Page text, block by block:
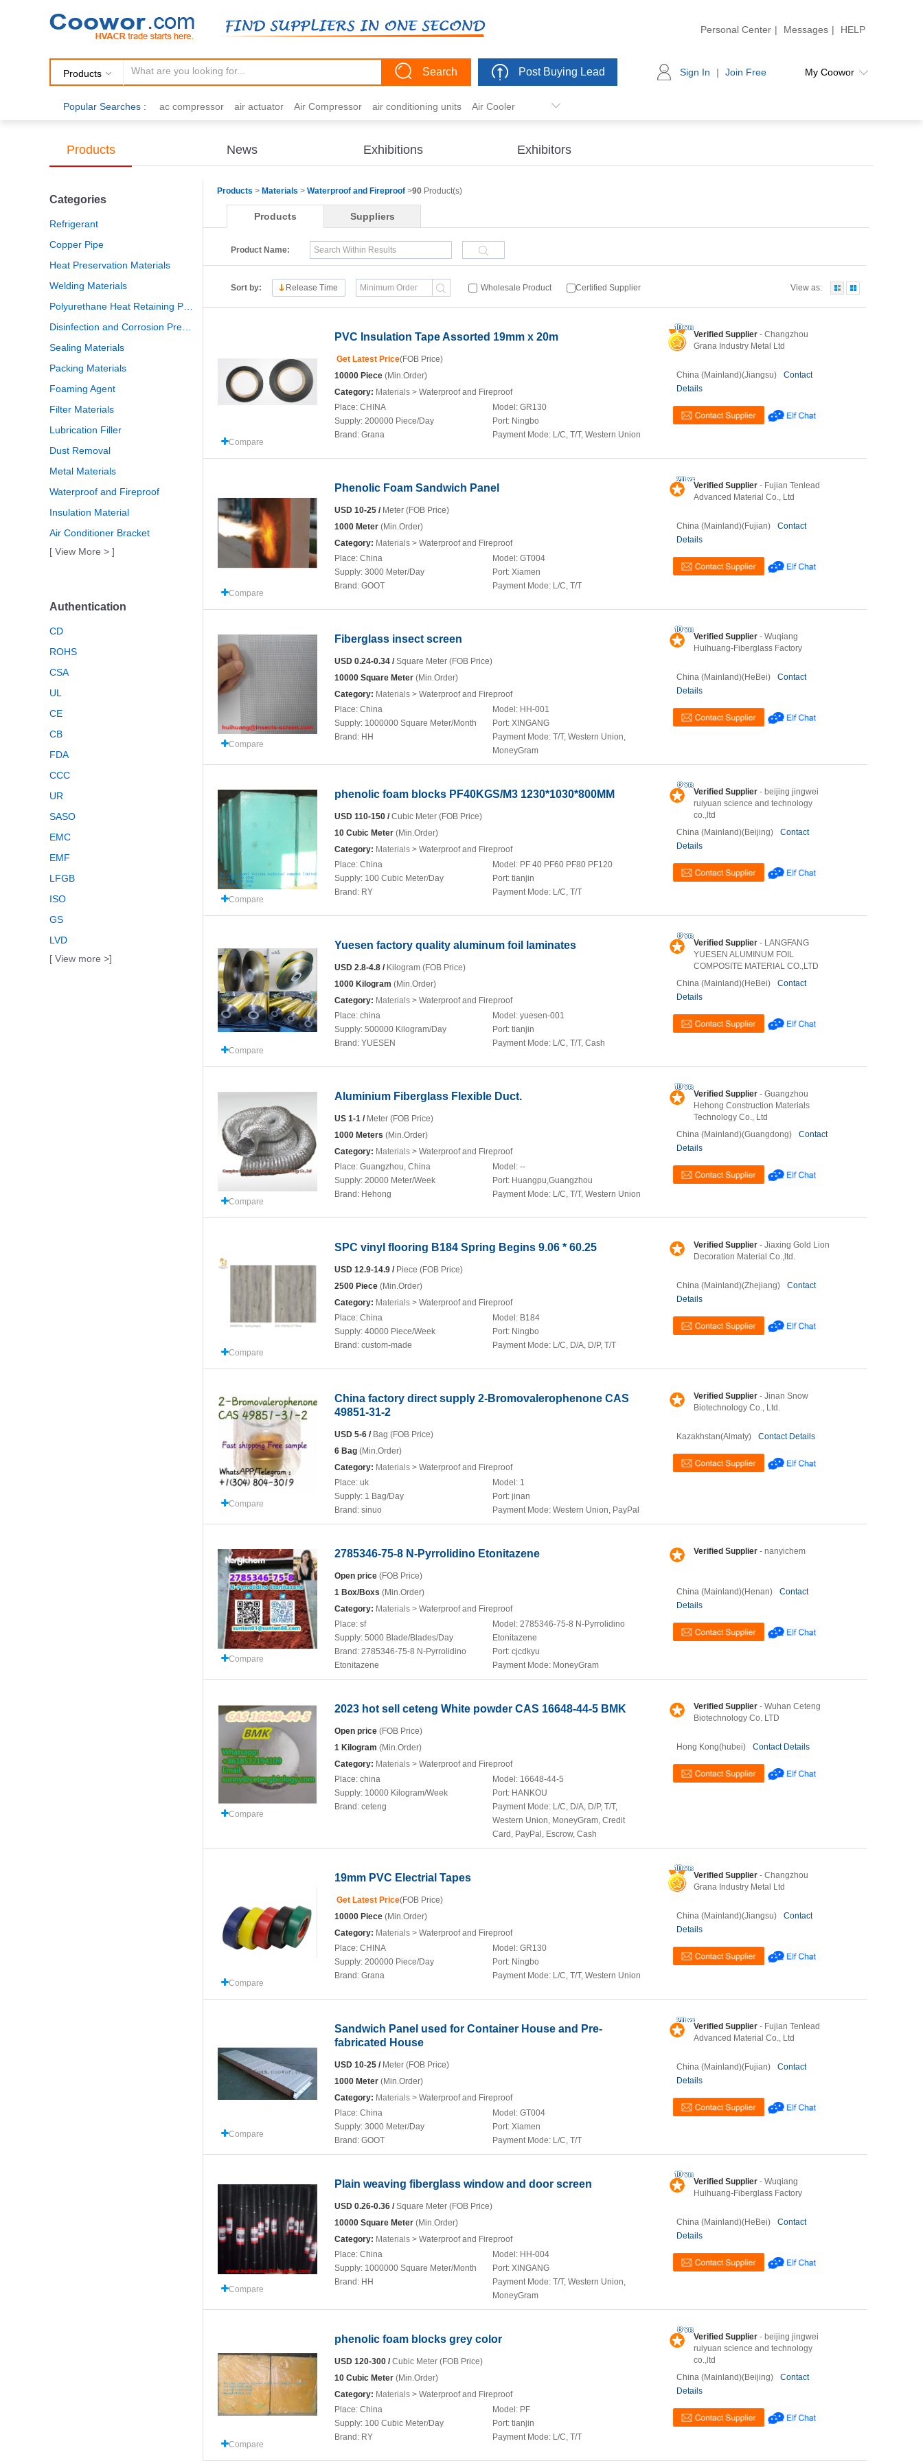
Personal Center | Messages | HELP
Products Search Post Buying Lead Sign In | Join Free My Coowor
Popular Searches : ac compressor air actuator Air Compressor air conditioning units
Air Cooler
copper tubing dehumidification
electric motor
Filter drier gas heater heat pump hvac actuator
Products News Exhibitions Exhibitors
Categories
Refrigerant
Copper Pipe
Heat Preservation Materials
Welding Materials
Sealing Materials
Packing Materials
Foaming Agent
Filter Materials
Lubrication Filler
Dust Removal
Metal Materials
Waterproof and Fireproof
Insulation Material
Air Conditioner Bracket
[ View More > ]
Authentication
CD
ROHS
CSA
UL
CE
CB
FDA
CCC
UR
SASO
EMC
EMF
LFGB
ISO
GS
LVD
[ View more >]
Products > Materials > Waterproof and Fireproof >90 Product(s)
Products Suppliers
Product Name:
Sort by: Release Time Wholesale Product Certified Supplier View as:
Compare
PVC Insulation Tape Assorted 19mm x 20m
Get Latest Price(FOB Price)
10000 Piece (Min.Order)
Category: Materials > Waterproof and Fireproof
Place: CHINA
Supply: 200000 Piece/Day
Brand: Grana
Model: GR130
Port: Ningbo
Payment Mode: L/C, T/T, Western Union
Verified Supplier - Changzhou
Grana Industry Metal Ltd
China (Mainland)(Jiangsu)
Contact
Details
Compare
Phenolic Foam Sandwich Panel
USD 10-25 /Meter (FOB Price)
1000 Meter (Min.Order)
Category: Materials > Waterproof and Fireproof
Place: China
Supply: 3000 Meter/Day
Brand: GOOT
Model: GT004
Port: Xiamen
Payment Mode: L/C, T/T
Verified Supplier - Fujian Tenlead
Advanced Material Co., Ltd
China (Mainland)(Fujian)
Contact
Details
Compare
Fiberglass insect screen
USD 0.24-0.34 /Square Meter (FOB Price)
10000 Square Meter (Min.Order)
Category: Materials > Waterproof and Fireproof
Place: China
Supply: 1000000 Square Meter/Month
Brand: HH
Model: HH-001
Port: XINGANG
Payment Mode: T/T, Western Union,
MoneyGram
Verified Supplier - Wuqiang
Huihuang-Fiberglass Factory
China (Mainland)(HeBei)
Contact
Details
Compare
phenolic foam blocks PF40KGS/M3 1230*1030*800MM
USD 110-150 /Cubic Meter (FOB Price)
10 Cubic Meter (Min.Order)
Category: Materials > Waterproof and Fireproof
Place: China
Supply: 100 Cubic Meter/Day
Brand: RY
Model: PF 40 PF60 PF80 PF120
Port: tianjin
Payment Mode: L/C, T/T
Verified Supplier - beijing jingwei
ruiyuan science and technology
co.,ltd
China (Mainland)(Beijing)
Contact
Details
Compare
Yuesen factory quality aluminum foil laminates
USD 2.8-4.8 /Kilogram (FOB Price)
1000 Kilogram (Min.Order)
Category: Materials > Waterproof and Fireproof
Place: china
Supply: 500000 Kilogram/Day
Brand: YUESEN
Model: yuesen-001
Port: tianjin
Payment Mode: L/C, T/T, Cash
Verified Supplier - LANGFANG
YUESEN ALUMINUM FOIL
COMPOSITE MATERIAL CO.,LTD
China (Mainland)(HeBei)
Contact
Details
Compare
Aluminium Fiberglass Flexible Duct.
US 1-1 /Meter (FOB Price)
1000 Meters (Min.Order)
Category: Materials > Waterproof and Fireproof
Place: Guangzhou, China
Supply: 20000 Meter/Week
Brand: Hehong
Model: --
Port: Huangpu,Guangzhou
Payment Mode: L/C, T/T, Western Union
Verified Supplier - Guangzhou
Hehong Construction Materials
Technology Co., Ltd
China (Mainland)(Guangdong)
Contact
Details
Compare
SPC vinyl flooring B184 Spring Begins 9.06 * 60.25
USD 12.9-14.9 /Piece (FOB Price)
2500 Piece (Min.Order)
Category: Materials > Waterproof and Fireproof
Place: China
Supply: 40000 Piece/Week
Brand: custom-made
Model: B184
Port: Ningbo
Payment Mode: L/C, D/A, D/P, T/T
Verified Supplier - Jiaxing Gold Lion
Decoration Material Co.,ltd.
China (Mainland)(Zhejiang)
Contact
Details
Compare
China factory direct supply 2-Bromovalerophenone CAS
49851-31-2
USD 5-6 /Bag (FOB Price)
6 Bag (Min.Order)
Category: Materials > Waterproof and Fireproof
Place: uk
Supply: 1 Bag/Day
Brand: sinuo
Model: 1
Port: jinan
Payment Mode: Western Union, PayPal
Verified Supplier - Jinan Snow
Biotechnology Co., Ltd.
Kazakhstan(Almaty) Contact Details
Compare
2785346-75-8 N-Pyrrolidino Etonitazene
Open price (FOB Price)
1 Box/Boxs (Min.Order)
Category: Materials > Waterproof and Fireproof
Place: sf
Supply: 5000 Blade/Blades/Day
Brand: 2785346-75-8 N-Pyrrolidino
Etonitazene
Model: 2785346-75-8 N-Pyrrolidino
Etonitazene
Port: cjcdkyu
Payment Mode: MoneyGram
Verified Supplier - nanyichem
China (Mainland)(Henan)
Contact
Details
Compare
2023 hot sell ceteng White powder CAS 16648-44-5 BMK
Open price (FOB Price)
1 Kilogram (Min.Order)
Category: Materials > Waterproof and Fireproof
Place: china
Supply: 10000 Kilogram/Week
Brand: ceteng
Model: 16648-44-5
Port: HANKOU
Payment Mode: L/C, D/A, D/P, T/T,
Western Union, MoneyGram, Credit
Card, PayPal, Escrow, Cash
Verified Supplier - Wuhan Ceteng
Biotechnology Co. LTD
Hong Kong(hubei) Contact Details
Compare
19mm PVC Electrial Tapes
Get Latest Price(FOB Price)
10000 Piece (Min.Order)
Category: Materials > Waterproof and Fireproof
Place: CHINA
Supply: 200000 Piece/Day
Brand: Grana
Model: GR130
Port: Ningbo
Payment Mode: L/C, T/T, Western Union
Verified Supplier - Changzhou
Grana Industry Metal Ltd
China (Mainland)(Jiangsu)
Contact
Details
Compare
Sandwich Panel used for Container House and Pre-
fabricated House
USD 10-25 /Meter (FOB Price)
1000 Meter (Min.Order)
Category: Materials > Waterproof and Fireproof
Place: China
Supply: 3000 Meter/Day
Brand: GOOT
Model: GT004
Port: Xiamen
Payment Mode: L/C, T/T
Verified Supplier - Fujian Tenlead
Advanced Material Co., Ltd
China (Mainland)(Fujian)
Contact
Details
Compare
Plain weaving fiberglass window and door screen
USD 0.26-0.36 /Square Meter (FOB Price)
10000 Square Meter (Min.Order)
Category: Materials > Waterproof and Fireproof
Place: China
Supply: 1000000 Square Meter/Month
Brand: HH
Model: HH-004
Port: XINGANG
Payment Mode: T/T, Western Union,
MoneyGram
Verified Supplier - Wuqiang
Huihuang-Fiberglass Factory
China (Mainland)(HeBei)
Contact
Details
Compare
phenolic foam blocks grey color
USD 120-300 /Cubic Meter (FOB Price)
10 Cubic Meter (Min.Order)
Category: Materials > Waterproof and Fireproof
Place: China
Supply: 100 Cubic Meter/Day
Brand: RY
Model: PF
Port: tianjin
Payment Mode: L/C, T/T
Verified Supplier - beijing jingwei
ruiyuan science and technology
co.,ltd
China (Mainland)(Beijing)
Contact
Details